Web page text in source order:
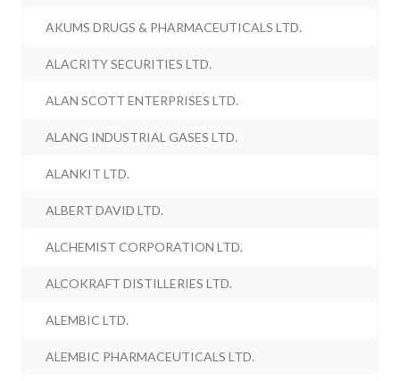
AKUMS DRUGS & PHARMACEUTICALS LTD.
ALACRITY SECURITIES LTD.
ALAN SCOTT ENTERPRISES LTD.
ALANG INDUSTRIAL GASES LTD.
ALANKIT LTD.
ALBERT DAVID LTD.
ALCHEMIST CORPORATION LTD.
ALCOKRAFT DISTILLERIES LTD.
ALEMBIC LTD.
ALEMBIC PHARMACEUTICALS LTD.